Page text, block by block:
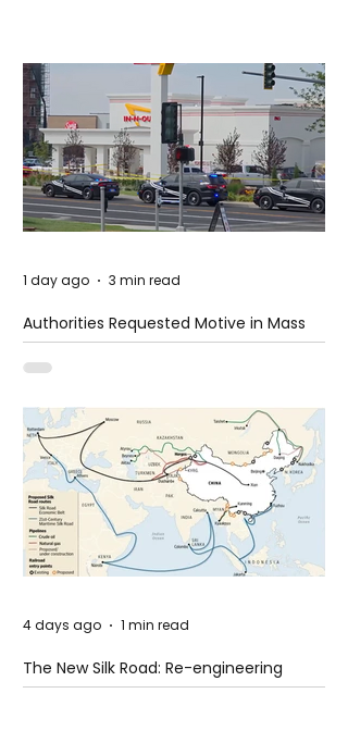
Authorities Requested Motive in Mass
Shooting at the Fast Food Restaurant in
Idaho
1 day ago 3 min read
The New Silk Road: Re-engineering
Global Trade Routes
4 days ago 1 min read